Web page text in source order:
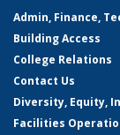
Admin, Finance,
Building Access
College Relations
Contact Us
Diversity, Equity,
Facilities